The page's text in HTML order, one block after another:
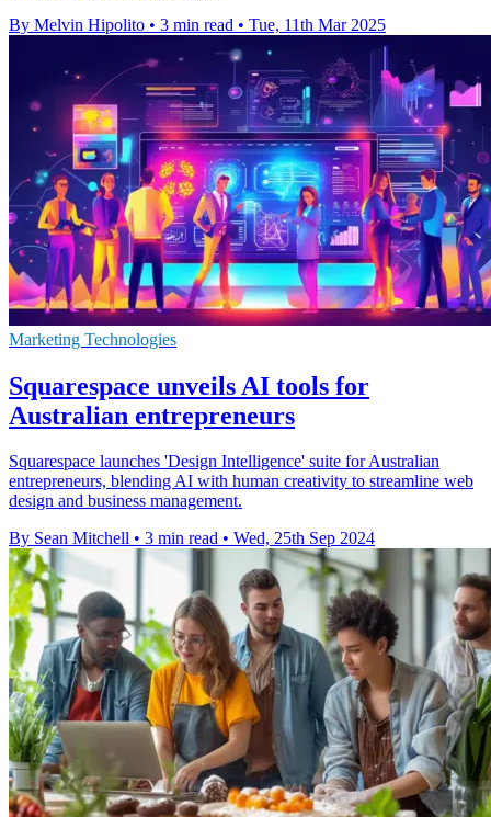
By Melvin Hipolito • 3 min read • Tue, 11th Mar 2025
Marketing Technologies
Squarespace unveils AI tools for
Australian entrepreneurs
Squarespace launches 'Design Intelligence' suite for Australian
entrepreneurs, blending AI with human creativity to streamline web
design and business management.
By Sean Mitchell • 3 min read • Wed, 25th Sep 2024